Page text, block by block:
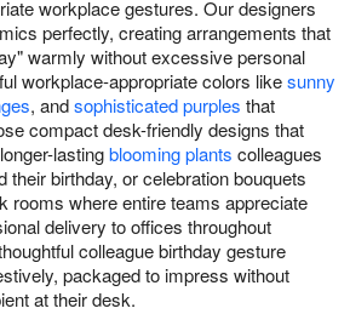
workplace gestures. Our designers
perfectly, creating arrangements that
warmly without excessive personal
workplace-appropriate colors likesunny
, andsophisticated purples that
compact desk-friendly designs that
lastingblooming plants colleagues
their birthday, or celebration bouquets
rooms where entire teams appreciate
delivery to offices throughout
colleague birthday gesture
packaged to impress without
at their desk.